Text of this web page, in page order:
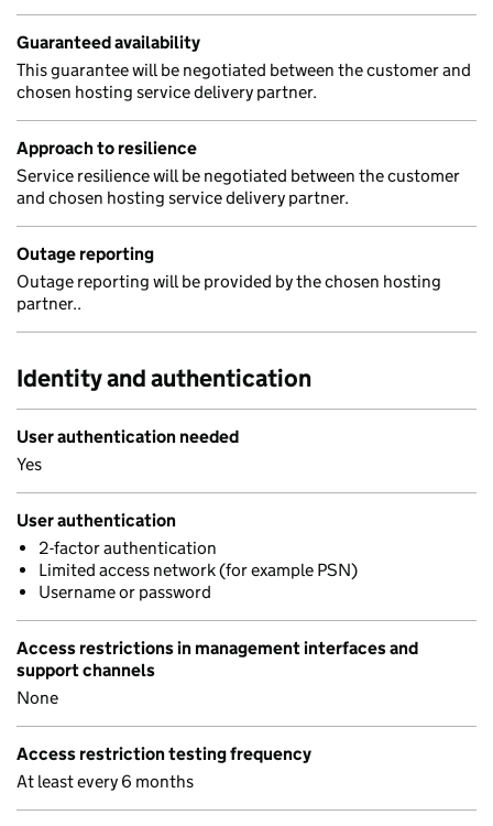
Guaranteed availability
This guarantee will be negotiated between the customer and
chosen hosting service delivery partner.
Approach to resilience
Service resilience will be negotiated between the customer
and chosen hosting service delivery partner.
Outage reporting
Outage reporting will be provided by the chosen hosting
partner..
Identity and authentication
User authentication needed
Yes
User authentication
2-factor authentication
Limited access network (for example PSN)
Username or password
Access restrictions in management interfaces and
support channels
None
Access restriction testing frequency
At least every 6 months